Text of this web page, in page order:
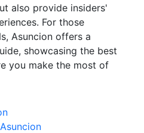
also provide insiders'
For those
Asuncion offers a
showcasing the best
you make the most of